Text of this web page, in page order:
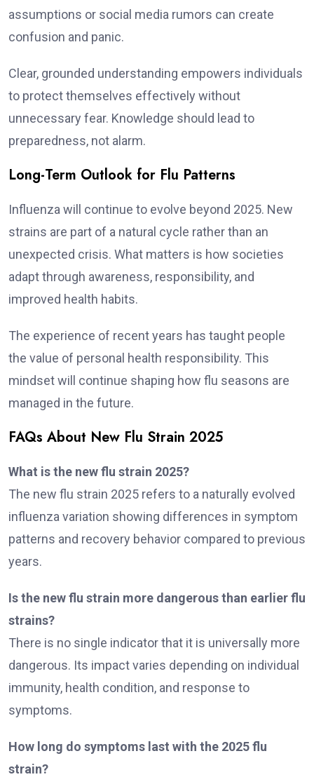
assumptions or social media rumors can create
confusion and panic.
Clear, grounded understanding empowers individuals
to protect themselves effectively without
unnecessary fear. Knowledge should lead to
preparedness, not alarm.
Long-Term Outlook for Flu Patterns
Influenza will continue to evolve beyond 2025. New
strains are part of a natural cycle rather than an
unexpected crisis. What matters is how societies
adapt through awareness, responsibility, and
improved health habits.
The experience of recent years has taught people
the value of personal health responsibility. This
mindset will continue shaping how flu seasons are
managed in the future.
FAQs About New Flu Strain 2025
What is the new flu strain 2025?
The new flu strain 2025 refers to a naturally evolved
influenza variation showing differences in symptom
patterns and recovery behavior compared to previous
years.
Is the new flu strain more dangerous than earlier flu
strains?
There is no single indicator that it is universally more
dangerous. Its impact varies depending on individual
immunity, health condition, and response to
symptoms.
How long do symptoms last with the 2025 flu
strain?